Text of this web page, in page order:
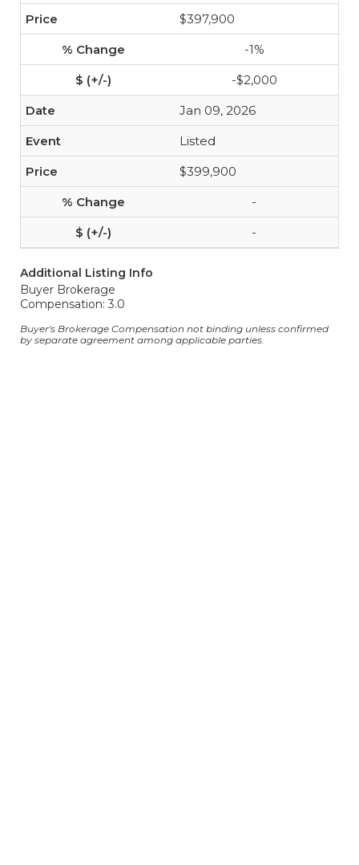
$397,900
-1%
-$2,000
Jan 09, 2026
Listed
$399,900
-
-
Additional Listing Info
Buyer Brokerage
Compensation: 3.0
Buyer's Brokerage Compensation not binding unless confirmed
by separate agreement among applicable parties.